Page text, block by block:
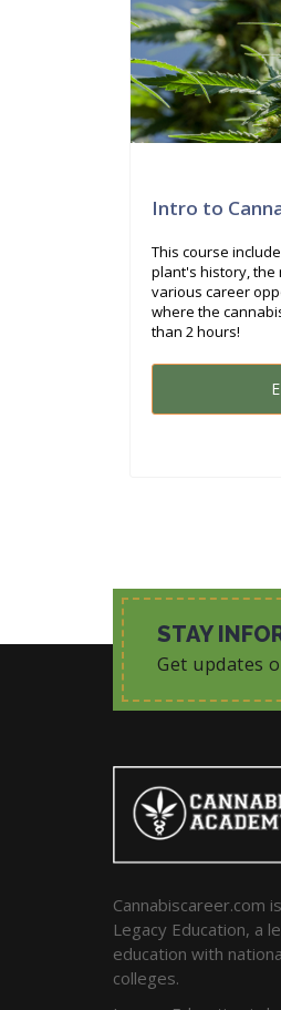
Intro to
This course
plant's history,
various career
where the
than 2 hours!
STAY
Get updates
Cannabiscareer.com
Legacy Education, a
education with
colleges.